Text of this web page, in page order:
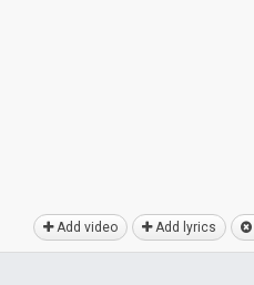
Add video Add lyrics